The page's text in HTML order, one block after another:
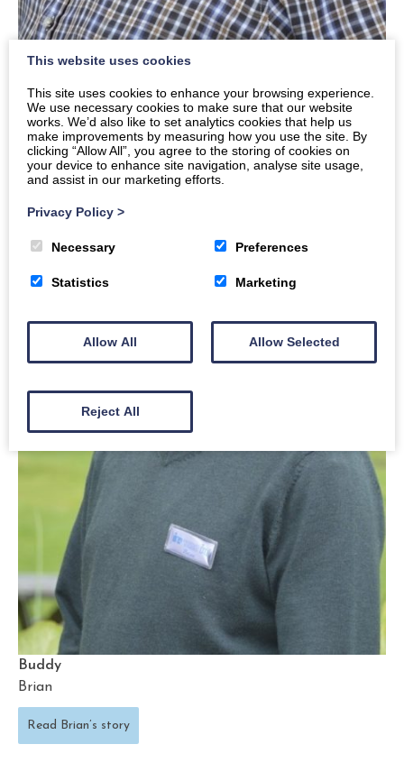
Ian
Read Ian’s story
Buddy
Brian
Read Brian’s story
This website uses cookies
This site uses cookies to enhance your browsing experience.
We use necessary cookies to make sure that our website
works. We’d also like to set analytics cookies that help us
make improvements by measuring how you use the site. By
clicking “Allow All”, you agree to the storing of cookies on
your device to enhance site navigation, analyse site usage,
and assist in our marketing efforts.
Privacy Policy >
Necessary Preferences
Statistics Marketing
Allow All Allow Selected
Reject All